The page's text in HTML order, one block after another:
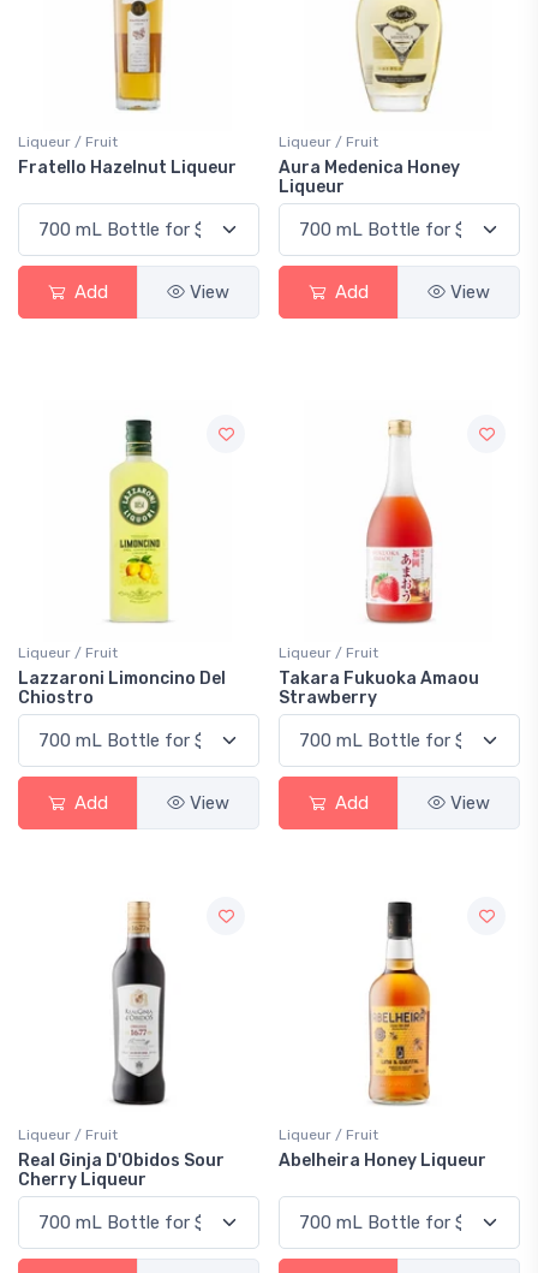
Liqueur / Fruit
Fratello Hazelnut Liqueur
Add View
Liqueur / Fruit
Aura Medenica Honey
Liqueur
Add View
Liqueur / Fruit
Lazzaroni Limoncino Del
Chiostro
Add View
Liqueur / Fruit
Takara Fukuoka Amaou
Strawberry
Add View
Liqueur / Fruit
Real Ginja D'Obidos Sour
Cherry Liqueur
Liqueur / Fruit
Abelheira Honey Liqueur